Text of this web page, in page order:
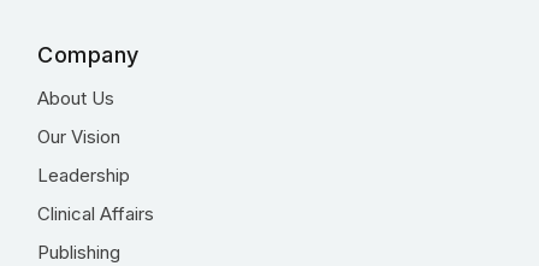
Company
About Us
Our Vision
Leadership
Clinical Affairs
Publishing